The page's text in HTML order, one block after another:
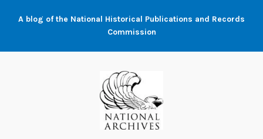
A blog of the National Historical Publications and Records
Commission